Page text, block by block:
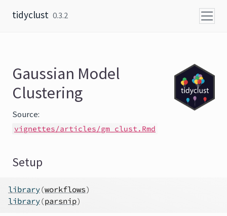
tidyclust 0.3.2
Gaussian Model
Clustering
Source:
vignettes/articles/gm_clust.Rmd
Setup
library(workflows)
library(parsnip)